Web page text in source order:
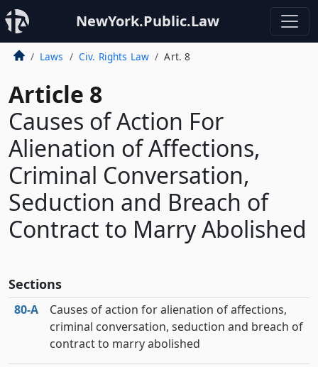
NewYork.Public.Law
Laws Civ. Rights Law Art. 8
Article 8
Causes of Action For
Alienation of Affections,
Criminal Conversation,
Seduction and Breach of
Contract to Marry Abolished
Sections
80‑A
Causes of action for alienation of affections,
criminal conversation, seduction and breach of
contract to marry abolished